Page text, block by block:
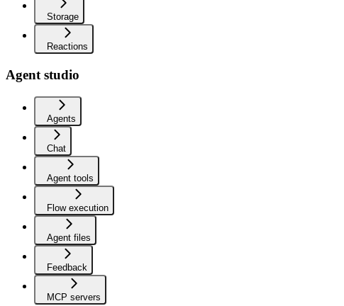
Storage
Reactions
Agent studio
Agents
Chat
Agent tools
Flow execution
Agent files
Feedback
MCP servers